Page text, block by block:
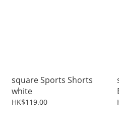
square Sports Shorts
white
HK$119.00